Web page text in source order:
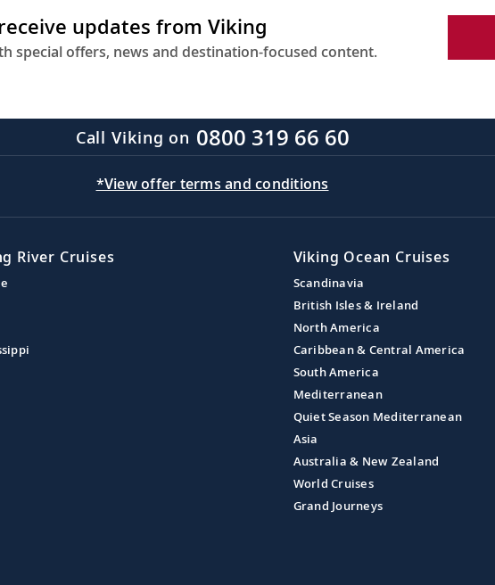
updates from Viking
special offers, news and destination-focused content.
Call Viking on 0800 319 66 60
*View offer terms and conditions
River Cruises Viking Ocean Cruises
Scandinavia
British Isles & Ireland
North America
Caribbean & Central America
South America
Mediterranean
Quiet Season Mediterranean
Asia
Australia & New Zealand
World Cruises
Grand Journeys